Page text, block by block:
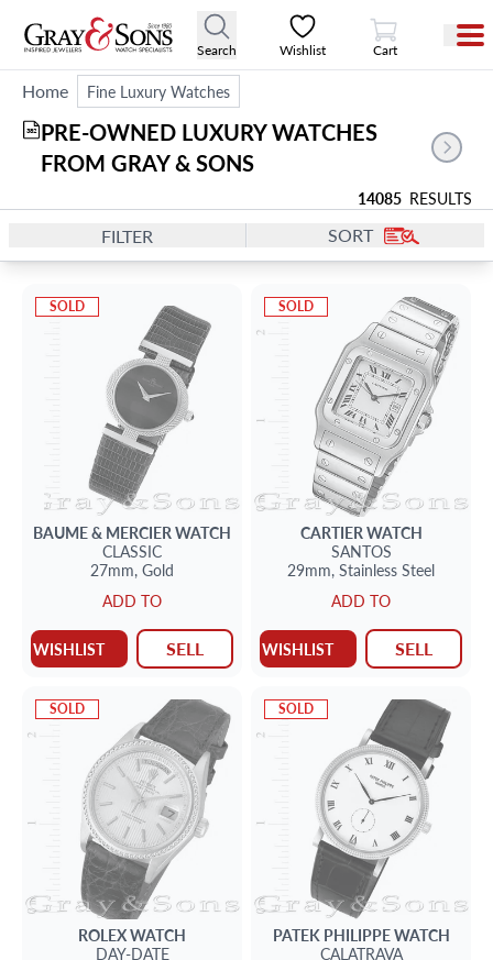
Search Wishlist
View Cart
Cart
Home Fine Luxury Watches
PRE-OWNED LUXURY WATCHES
FROM GRAY & SONS
382
14085 RESULTS
FILTER SORT
SOLD
BAUME & MERCIERWATCH
CLASSIC
27mm, Gold
ADD TO
WISHLIST SELL
SOLD
CARTIERWATCH
SANTOS
29mm, Stainless Steel
ADD TO
WISHLIST SELL
SOLD
ROLEXWATCH
DAY-DATE
SOLD
PATEK PHILIPPEWATCH
CALATRAVA